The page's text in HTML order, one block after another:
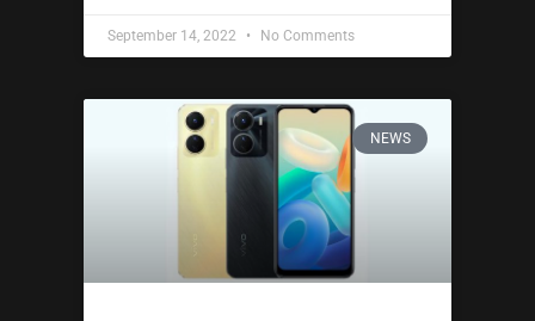
September 14, 2022 No Comments
NEWS